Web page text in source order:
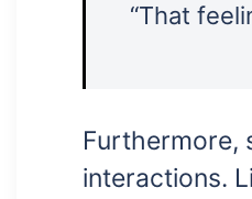
“That
Furthermore,
interactions.